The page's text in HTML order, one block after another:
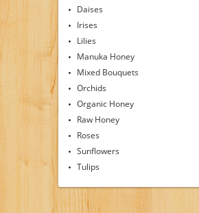
Daises
Irises
Lilies
Manuka Honey
Mixed Bouquets
Orchids
Organic Honey
Raw Honey
Roses
Sunflowers
Tulips